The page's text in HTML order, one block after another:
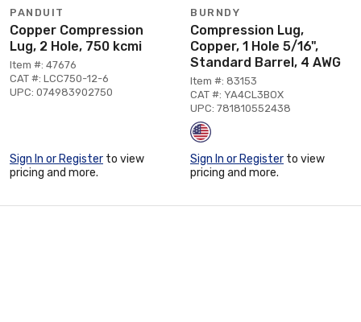
PANDUIT
Copper Compression
Lug, 2 Hole, 750 kcmi
Item #: 47676
CAT #: LCC750-12-6
UPC: 074983902750
Sign In or Register to view
pricing and more.
BURNDY
Compression Lug,
Copper, 1 Hole 5/16",
Standard Barrel, 4 AWG
Item #: 83153
CAT #: YA4CL3BOX
UPC: 781810552438
Sign In or Register to view
pricing and more.